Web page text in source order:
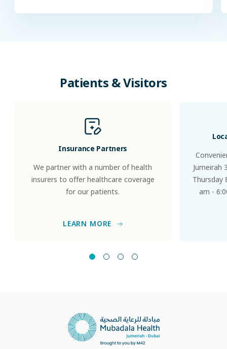
Patients &Visitors
Insurance Partners
We partner with a number of health
insurers to offer healthcare coverage
for our patients.
LEARN MORE
Jumeirah
Thursday
am -